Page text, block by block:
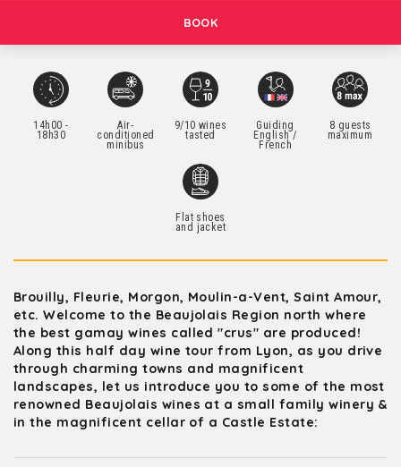
BOOK
14h00 -
18h30
Air-
conditioned
minibus
9/10 wines
tasted
Guiding
English /
French
8 guests
maximum
Flat shoes
and jacket
Brouilly, Fleurie, Morgon, Moulin-a-Vent, Saint Amour,
etc. Welcome to the Beaujolais Region north where
the best gamay wines called "crus" are produced!
Along this half day wine tour from Lyon, as you drive
through charming towns and magnificent
landscapes, let us introduce you to some of the most
renowned Beaujolais wines at a small family winery &
in the magnificent cellar of a Castle Estate: